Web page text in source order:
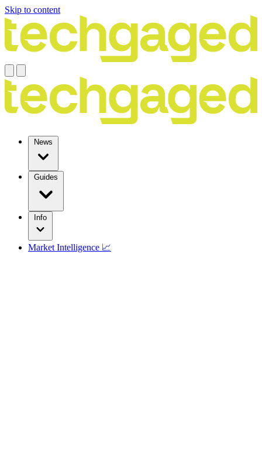
Skip to content
News
Guides
Info
Market Intelligence 📈